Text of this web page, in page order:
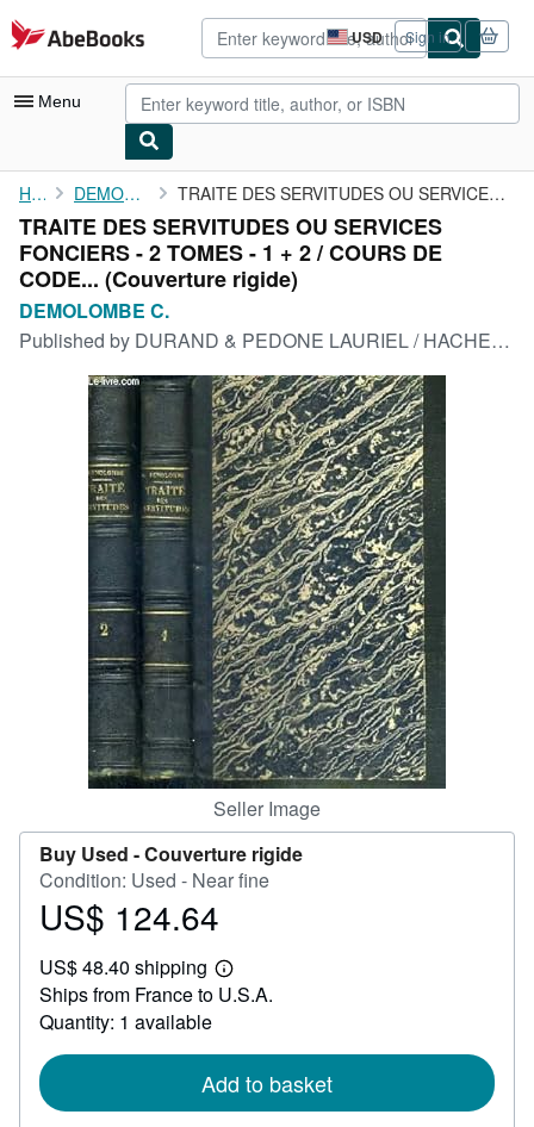
Skip to main content
AbeBooks.com USD
Site
shopping
preferences
Sign in
Menu
My Account
My Purchases
Advanced Search
Browse Collections
Art & Collectibles
Textbooks
Start Selling
CLOSE
Home DEMOLOMBE C. TRAITE DES SERVITUDES OU SERVICES FONCIERS - 2 TOMES - 1 + 2 / ...
TRAITE DES SERVITUDES OU SERVICES
FONCIERS - 2 TOMES - 1 + 2 / COURS DE
CODE... (Couverture rigide)
DEMOLOMBE C.
Published by DURAND & PEDONE LAURIEL / HACHETTE ET CIE, 1876
Seller Image
Buy Used -Couverture rigide
Condition: Used - Near fine
Price
124.64
US$ 124.64
US$ 48.40 shipping
Learn
more
Ships from France to U.S.A.
Quantity: 1 available
Add to basket